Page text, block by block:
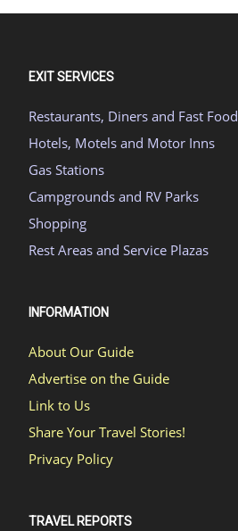
EXIT SERVICES
Restaurants, Diners and Fast Food
Hotels, Motels and Motor Inns
Gas Stations
Campgrounds and RV Parks
Shopping
Rest Areas and Service Plazas
INFORMATION
About Our Guide
Advertise on the Guide
Link to Us
Share Your Travel Stories!
Privacy Policy
TRAVEL REPORTS